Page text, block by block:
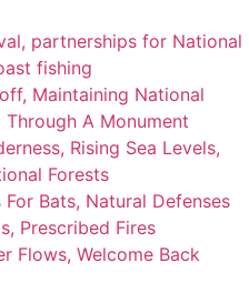
partnerships for National
fishing
Maintaining National
Through A Monument
Rising Sea Levels,
Forests
For Bats, Natural Defenses
Prescribed Fires
Flows, Welcome Back